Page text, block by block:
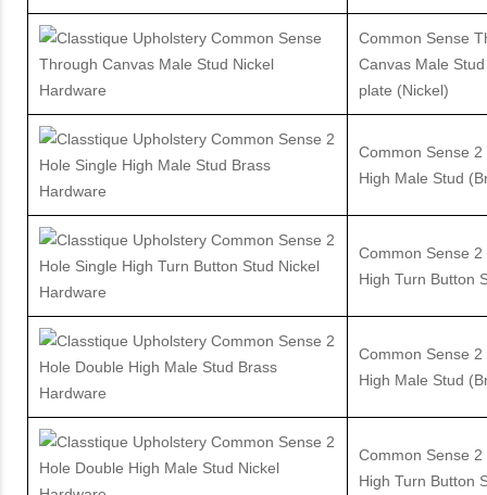
Common Sense
Canvas Male
plate (Nickel)
Common Sense 2
High Male Stud
Common Sense 2
High Turn Button
Common Sense
High Male Stud
Common Sense 2
High Turn Button